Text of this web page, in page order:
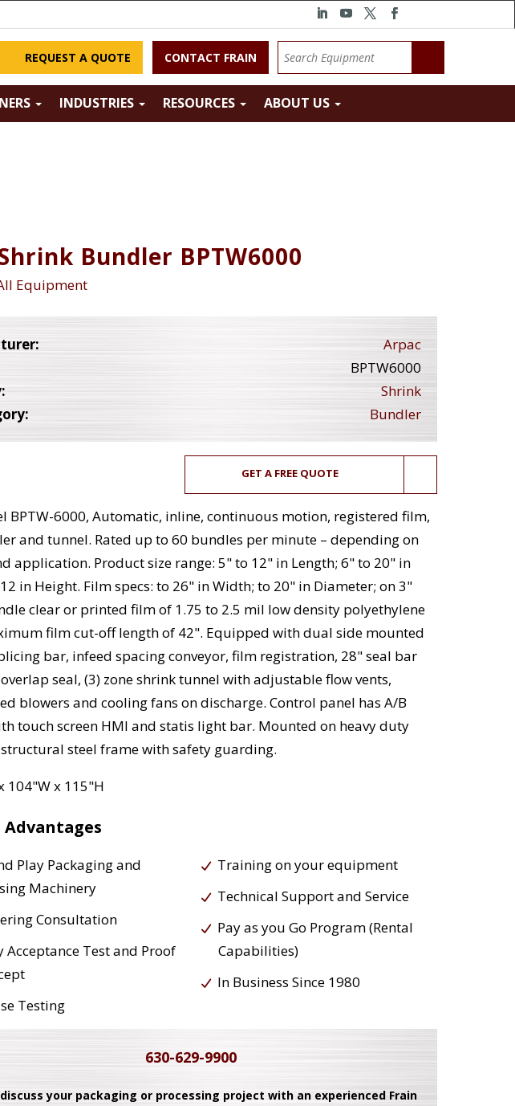
REQUEST A QUOTE CONTACT FRAIN
INDUSTRIES RESOURCES ABOUT US
Bundler BPTW6000
Equipment
Arpac
BPTW6000
Shrink
Bundler
GET A FREE QUOTE
BPTW-6000, Automatic, inline, continuous motion, registered film,
and tunnel. Rated up to 60 bundles per minute – depending on
application. Product size range: 5" to 12" in Length; 6" to 20" in
in Height. Film specs: to 26" in Width; to 20" in Diameter; on 3"
clear or printed film of 1.75 to 2.5 mil low density polyethylene
film cut-off length of 42". Equipped with dual side mounted
bar, infeed spacing conveyor, film registration, 28" seal bar
seal, (3) zone shrink tunnel with adjustable flow vents,
blowers and cooling fans on discharge. Control panel has A/B
touch screen HMI and statis light bar. Mounted on heavy duty
steel frame with safety guarding.
104"W x 115"H
Play Packaging and
Machinery
Consultation
Acceptance Test and Proof
Testing
Training on your equipment
Technical Support and Service
Pay as you Go Program (Rental
Capabilities)
In Business Since 1980
630-629-9900
your packaging or processing project with an experienced Frain